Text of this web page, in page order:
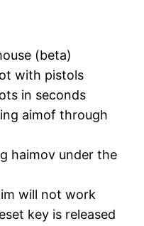
(beta)
with pistols
in seconds
aimof through
haimov under the
will not work
key is released